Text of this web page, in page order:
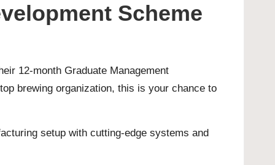
Scheme
12-month Graduate Management
brewing organization, this is your chance to
setup with cutting-edge systems and